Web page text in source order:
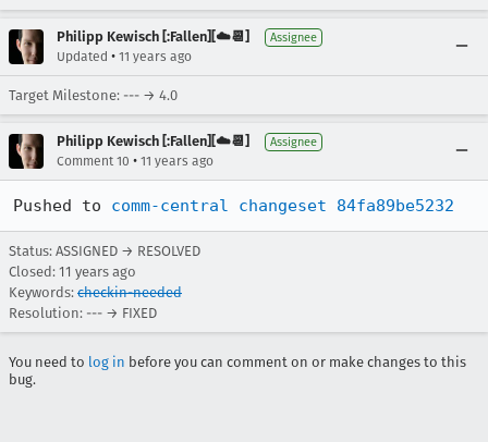
Philipp Kewisch [:Fallen][☁️📆] Assignee
Updated • 11 years ago
Target Milestone: --- → 4.0
Philipp Kewisch [:Fallen][☁️📆] Assignee
Comment 10 • 11 years ago
Pushed to comm-central changeset 84fa89be5232
Status: ASSIGNED → RESOLVED
Closed: 11 years ago
Keywords: checkin-needed
Resolution: --- → FIXED
You need to log in before you can comment on or make changes to this
bug.